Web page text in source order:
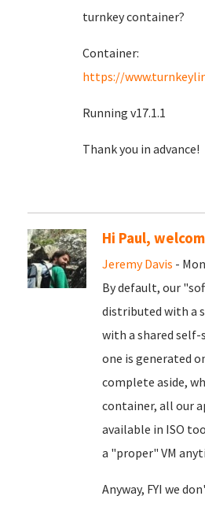
turnkey container?
Container:
https://
Running v17.1.1
Thank you in advance!
Hi Paul,
Jeremy Davis -
By default, our
distributed with a
with a shared self-
one is generated
complete aside,
container, all our
available in ISO
a "proper" VM
Anyway, FYI we